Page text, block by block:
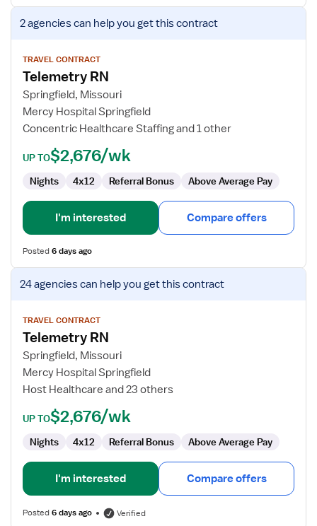
View
job
for
Telemetry
RN
2 agenciescan help you get this contract
TRAVEL CONTRACT
Telemetry RN
Springfield, Missouri
Mercy Hospital Springfield
Concentric Healthcare Staffing and 1 other
UP TO$2,676/wk
Nights 4x12 Referral Bonus Above Average Pay
I'm interested Compare offers
Posted6 days ago
View
job
for
Telemetry
RN
24 agenciescan help you get this contract
TRAVEL CONTRACT
Telemetry RN
Springfield, Missouri
Mercy Hospital Springfield
Host Healthcare and 23 others
UP TO$2,676/wk
Nights 4x12 Referral Bonus Above Average Pay
I'm interested Compare offers
Posted6 days ago Verified